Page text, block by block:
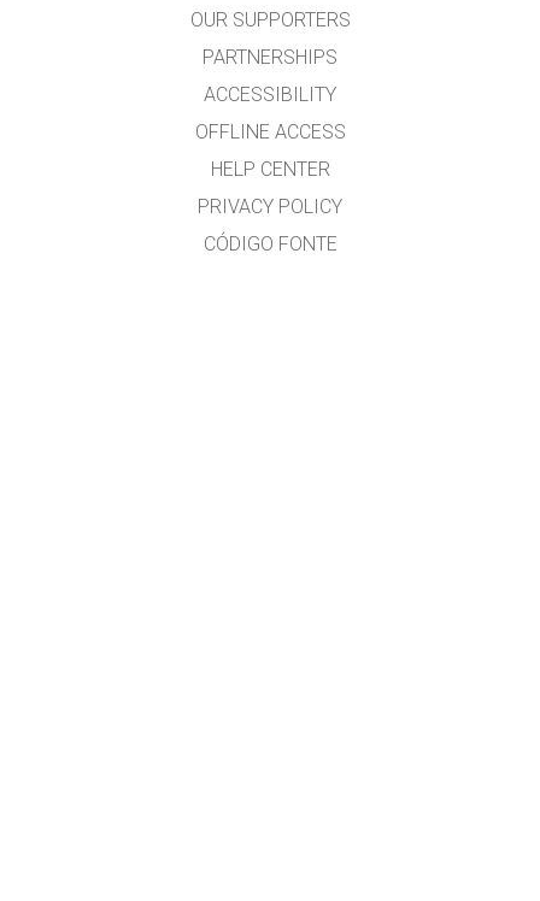
OUR SUPPORTERS
PARTNERSHIPS
ACCESSIBILITY
OFFLINE ACCESS
HELP CENTER
PRIVACY POLICY
CÓDIGO FONTE